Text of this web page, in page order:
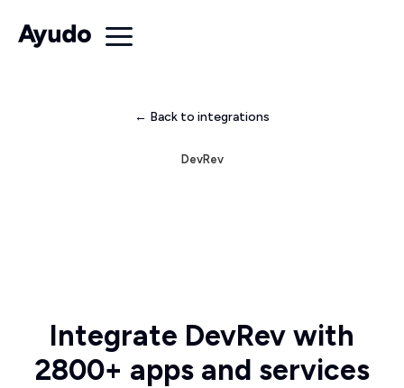
← Back to integrations
DevRev
Integrate DevRev with
2800+ apps and services